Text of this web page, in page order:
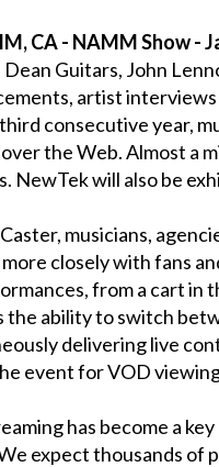
CA - NAMM Show -
Dean Guitars, John
artist
consecutive year,
the Web. Almost a
NewTek will also be
musicians,
closely with fans
from a cart in
the ability to switch
delivering live
event for VOD
has become a
expect thousands of